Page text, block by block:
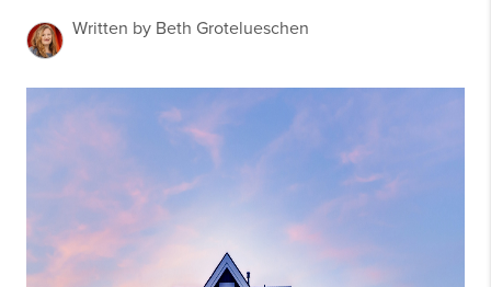
Written by Beth Grotelueschen